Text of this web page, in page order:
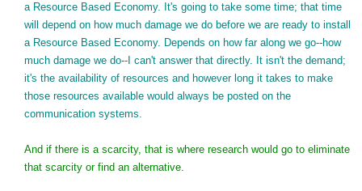
a Resource Based Economy. It's going to take some time; that time
will depend on how much damage we do before we are ready to install
a Resource Based Economy. Depends on how far along we go--how
much damage we do--I can't answer that directly. It isn't the demand;
it's the availability of resources and however long it takes to make
those resources available would always be posted on the
communication systems.
And if there is a scarcity, that is where research would go to eliminate
that scarcity or find an alternative.